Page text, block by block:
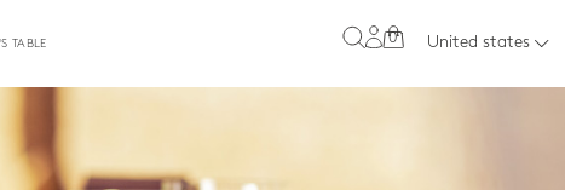
TABLE 0 United states